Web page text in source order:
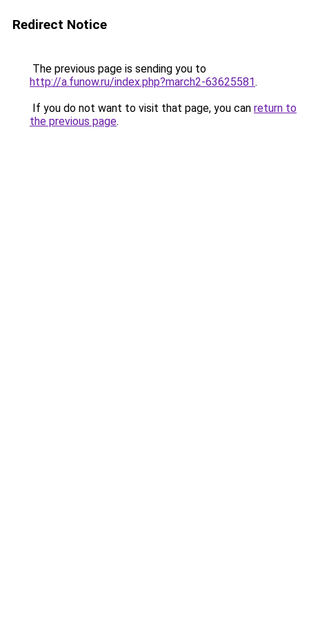
Redirect Notice
The previous page is sending you to
http://a.funow.ru/index.php?march2-63625581.
If you do not want to visit that page, you can return to
the previous page.